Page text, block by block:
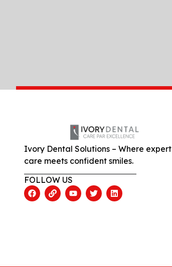
Ivory Dental Solutions – Where expert
care meets confident smiles.
FOLLOW US